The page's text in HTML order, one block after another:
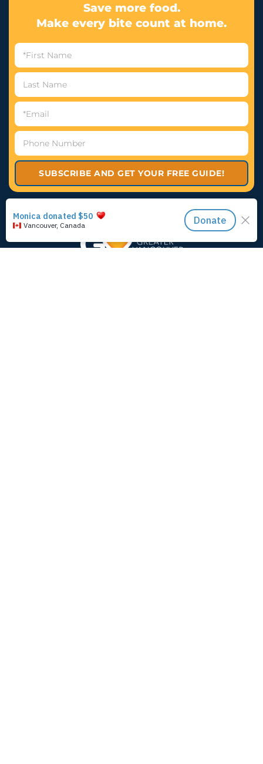
Save more food.
Make every bite count at home.
SUBSCRIBE AND GET YOUR FREE GUIDE!